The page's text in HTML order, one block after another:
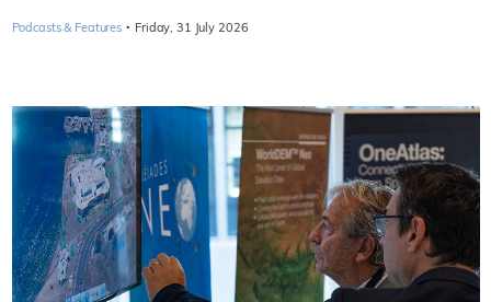
Podcasts & Features · Friday, 31 July 2026